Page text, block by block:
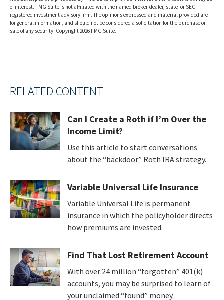
of interest. FMG Suite is not affiliated with the named broker-dealer, state- or SEC-
registered investment advisory firm. The opinions expressed and material provided are
for general information, and should not be considered a solicitation for the purchase or
sale of any security. Copyright2026 FMG Suite.
RELATED CONTENT
Can I Create a Roth if I’m Over the
Income Limit?
Use this article to start conversations
about the “backdoor” Roth IRA strategy.
Variable Universal Life Insurance
Variable Universal Life is permanent
insurance in which the policyholder directs
how premiums are invested.
Find That Lost Retirement Account
With over 24 million “forgotten” 401(k)
accounts, you may be surprised to learn of
your unclaimed “found” money.